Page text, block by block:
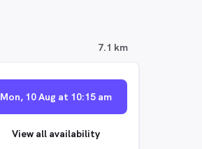
7.1 km
Mon, 10 Aug at 10:15 am
View all availability